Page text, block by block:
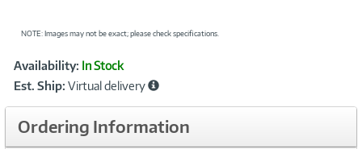
NOTE: Images may not be exact; please check specifications.
Product
Information
Availability: In Stock
Est. Ship: Virtual delivery
Ordering Information